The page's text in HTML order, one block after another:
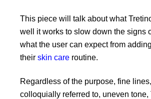
This piece will talk about what
well it works to slow down the signs
what the user can expect from
their skin care routine.
Regardless of the purpose, fine
colloquially referred to, uneven tone,